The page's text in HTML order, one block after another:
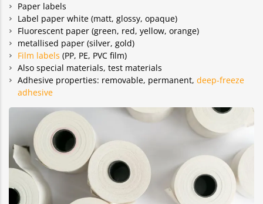
Paper labels
Label paper white (matt, glossy, opaque)
Fluorescent paper (green, red, yellow, orange)
metallised paper (silver, gold)
Film labels (PP, PE, PVC film)
Also special materials, test materials
Adhesive properties: removable, permanent, deep-freeze
adhesive